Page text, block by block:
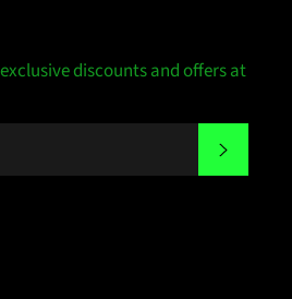
discounts and offers at